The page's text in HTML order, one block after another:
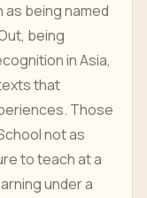
as being named
being
in Asia,
that
Those
not as
to teach at a
under a